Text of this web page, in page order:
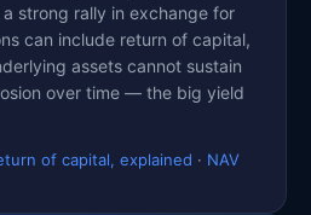
strong rally in exchange for
can include return of capital,
assets cannot sustain
over time — the big yield
of capital, explained · NAV